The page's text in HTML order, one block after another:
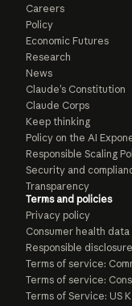
Careers
Policy
Economic Futures
Research
News
Claude’s Constitution
Claude Corps
Keep thinking
Policy on the AI
Responsible Scaling
Security and
Transparency
Terms and policies
Privacy policy
Consumer health
Responsible
Terms of service:
Terms of service:
Terms of Service: US